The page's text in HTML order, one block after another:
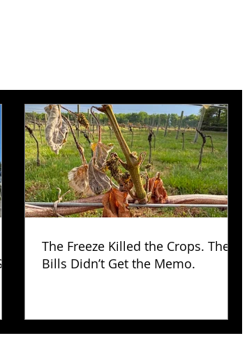
The Freeze Killed the Crops. The
Bills Didn’t Get the Memo.